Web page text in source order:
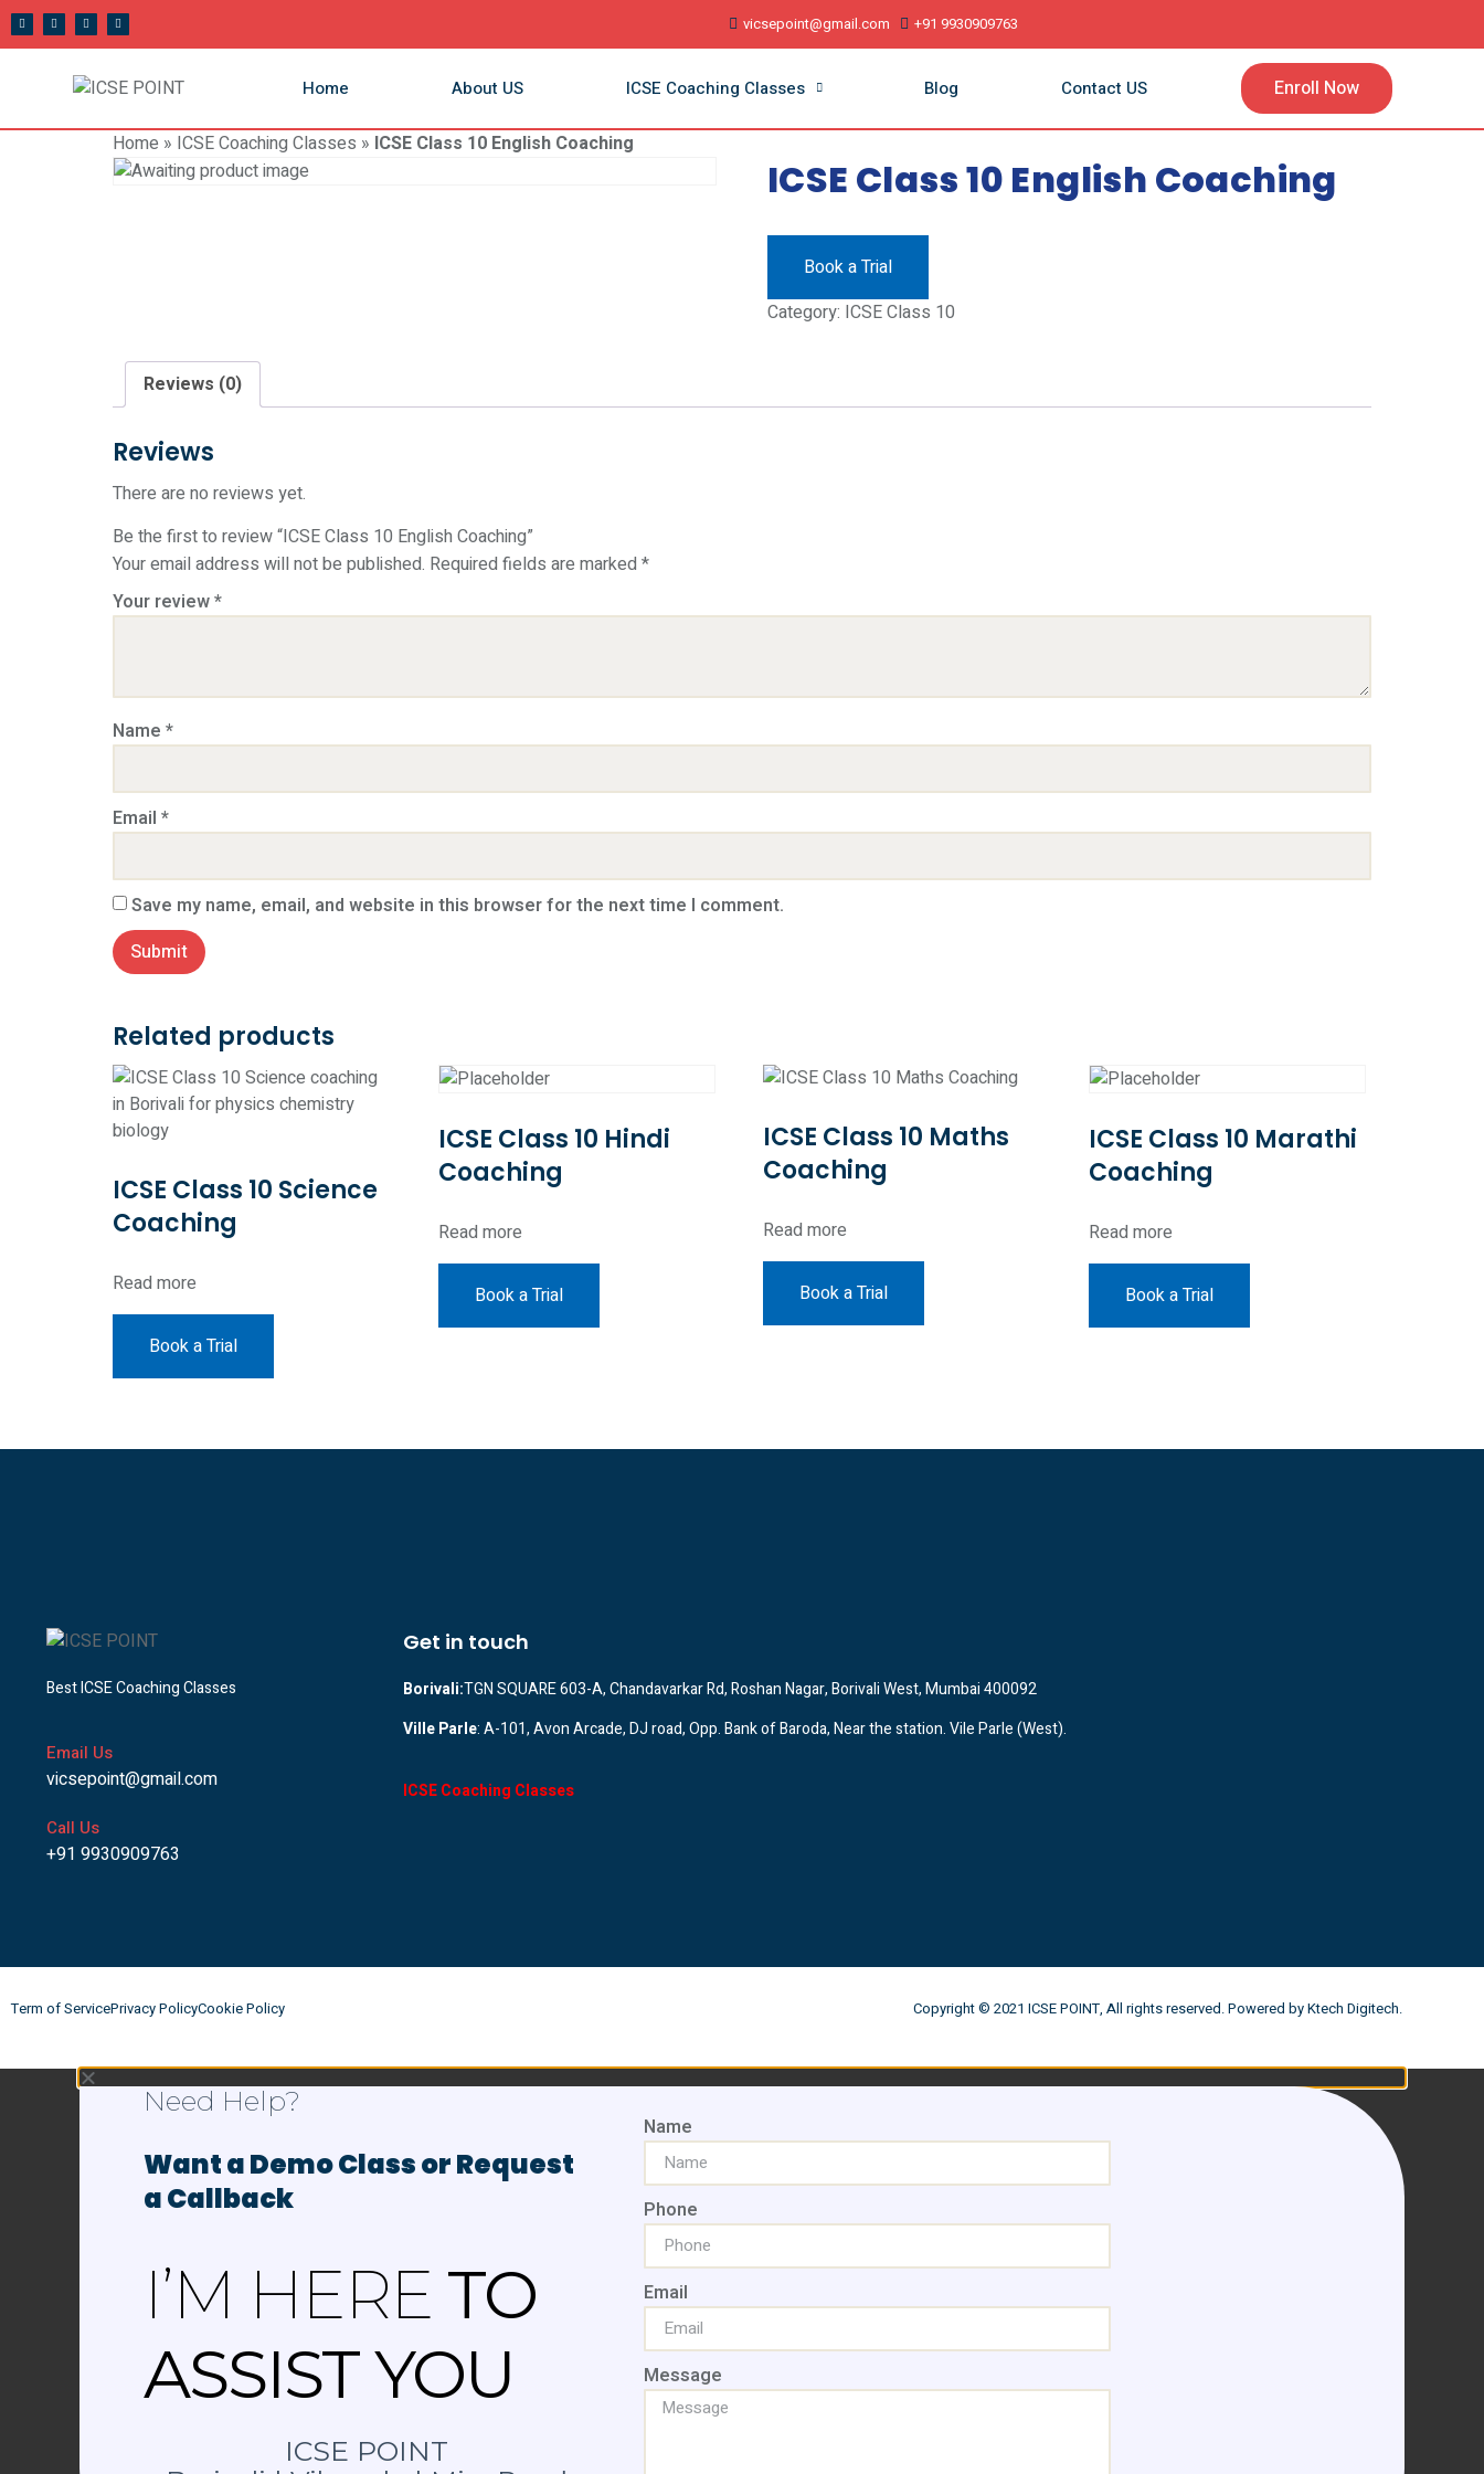
vicsepoint@gmail.com +91 9930909763
Home About US ICSE Coaching Classes Blog Contact US Enroll Now
Home » ICSE Coaching Classes » ICSE Class 10 English Coaching
ICSE Class 10 English Coaching
Book a Trial
Category: ICSE Class 10
Reviews (0)
Reviews
There are no reviews yet.
Be the first to review “ICSE Class 10 English Coaching”
Your email address will not be published. Required fields are marked *
Your review*
Name *
Email *
Save my name, email, and website in this browser for the next time I comment.
Related products
ICSE Class 10 Science
Coaching
Read more
Book a Trial
ICSE Class 10 Hindi
Coaching
Read more
Book a Trial
ICSE Class 10 Maths
Coaching
Read more
Book a Trial
ICSE Class 10 Marathi
Coaching
Read more
Book a Trial
Best ICSE Coaching Classes
Email Us
vicsepoint@gmail.com
Call Us
+91 9930909763
Get in touch
Borivali:TGN SQUARE 603-A, Chandavarkar Rd, Roshan Nagar, Borivali West, Mumbai 400092
Ville Parle: A-101, Avon Arcade, DJ road, Opp. Bank of Baroda, Near the station. Vile Parle (West).
ICSE Coaching Classes
Term of ServicePrivacy PolicyCookie Policy Copyright © 2021 ICSE POINT, All rights reserved. Powered by Ktech Digitech.
Need Help?
Want a Demo Class or Request
a Callback
I’M HERE TO
ASSIST YOU
ICSE POINT
Name
Phone
Email
Message